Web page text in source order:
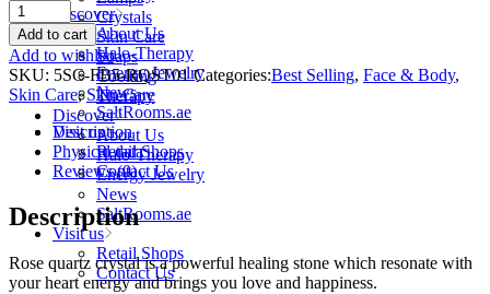
Crystals
Skin Care
Soaps
Cooking
Therapy
Discover
About Us
Halo-Therapy
Energy Jewelry
News
SaltRooms.ae
Visit us
Retail Shops
Contact Us
Discover
About Us
Halo-Therapy
Energy Jewelry
News
SaltRooms.ae
Visit us
Retail Shops
Contact Us
Salt
&
Crystal
-
Face
Roller
Gua
Rose
Quartz
quantity
Add to cart
Add to wishlist
SKU: 5SC-FB5-RQST01 Categories:Best Selling, Face & Body,
Skin Care,Skin Care
Description
Physical data
Reviews (0)
Description
Rose quartz crystal is a powerful healing stone which resonate with
your heart energy and brings you love and happiness.